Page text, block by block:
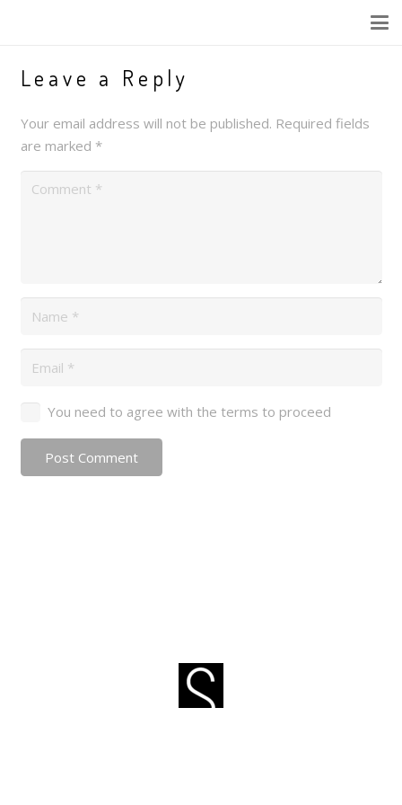
Leave a Reply
Your email address will not be published. Required fields
are marked *
You need to agree with the terms to proceed
Post Comment